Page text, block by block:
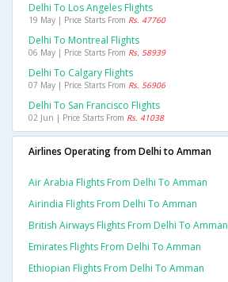
Delhi To Los Angeles Flights
19 May | Price Starts From Rs. 47760
Delhi To Montreal Flights
06 May | Price Starts From Rs. 58939
Delhi To Calgary Flights
07 May | Price Starts From Rs. 56906
Delhi To San Francisco Flights
02 Jun | Price Starts From Rs. 41038
Airlines Operating from Delhi to Amman
Air Arabia Flights From Delhi To Amman
Airindia Flights From Delhi To Amman
British Airways Flights From Delhi To Amman
Emirates Flights From Delhi To Amman
Ethiopian Flights From Delhi To Amman